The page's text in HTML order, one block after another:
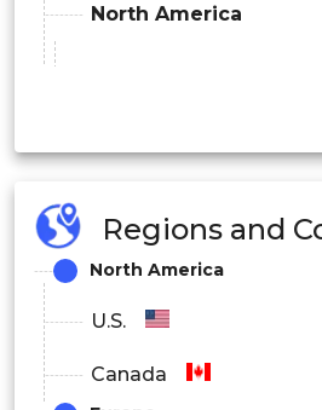
North America
Germany
Regions and
North America
U.S.
Canada